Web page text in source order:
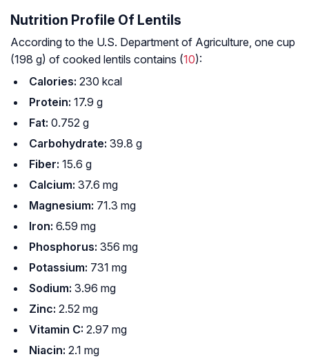
Nutrition Profile Of Lentils
According to the U.S. Department of Agriculture, one cup
(198 g) of cooked lentils contains (10):
Calories: 230 kcal
Protein: 17.9 g
Fat: 0.752 g
Carbohydrate: 39.8 g
Fiber: 15.6 g
Calcium: 37.6 mg
Magnesium: 71.3 mg
Iron: 6.59 mg
Phosphorus: 356 mg
Potassium: 731 mg
Sodium: 3.96 mg
Zinc: 2.52 mg
Vitamin C: 2.97 mg
Niacin: 2.1 mg